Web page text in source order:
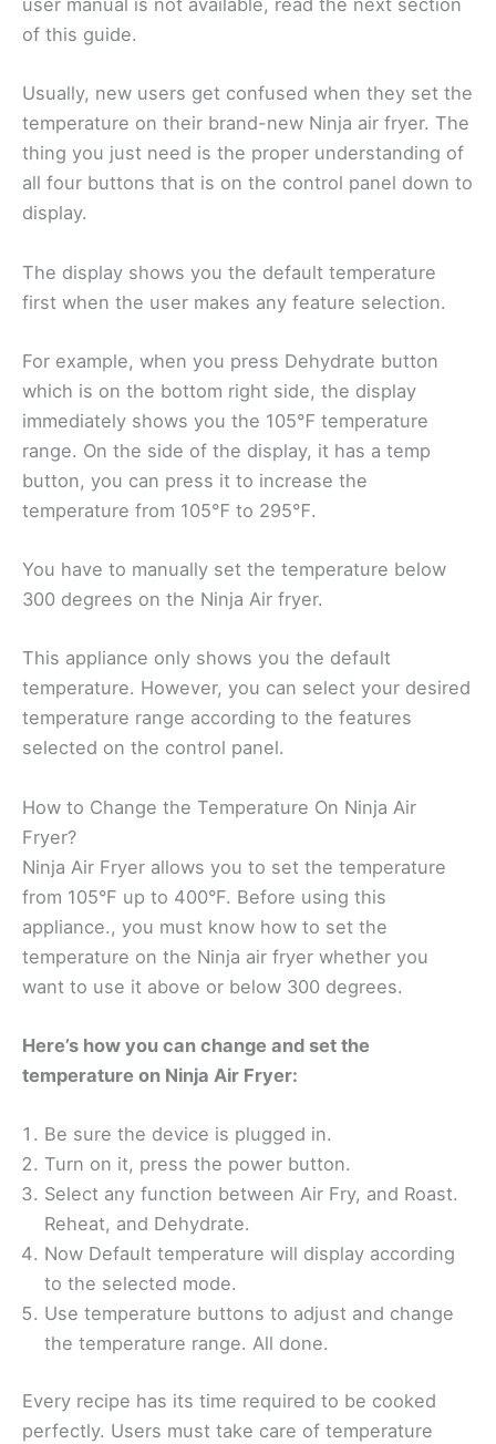
user manual is not available, read the next section
of this guide.
Usually, new users get confused when they set the
temperature on their brand-new Ninja air fryer. The
thing you just need is the proper understanding of
all four buttons that is on the control panel down to
display.
The display shows you the default temperature
first when the user makes any feature selection.
For example, when you press Dehydrate button
which is on the bottom right side, the display
immediately shows you the 105℉ temperature
range. On the side of the display, it has a temp
button, you can press it to increase the
temperature from 105℉ to 295℉.
You have to manually set the temperature below
300 degrees on the Ninja Air fryer.
This appliance only shows you the default
temperature. However, you can select your desired
temperature range according to the features
selected on the control panel.
How to Change the Temperature On Ninja Air
Fryer?
Ninja Air Fryer allows you to set the temperature
from 105°F up to 400°F. Before using this
appliance., you must know how to set the
temperature on the Ninja air fryer whether you
want to use it above or below 300 degrees.
Here’s how you can change and set the
temperature on Ninja Air Fryer:
Be sure the device is plugged in.
Turn on it, press the power button.
Select any function between Air Fry, and Roast.
Reheat, and Dehydrate.
Now Default temperature will display according
to the selected mode.
Use temperature buttons to adjust and change
the temperature range. All done.
Every recipe has its time required to be cooked
perfectly. Users must take care of temperature